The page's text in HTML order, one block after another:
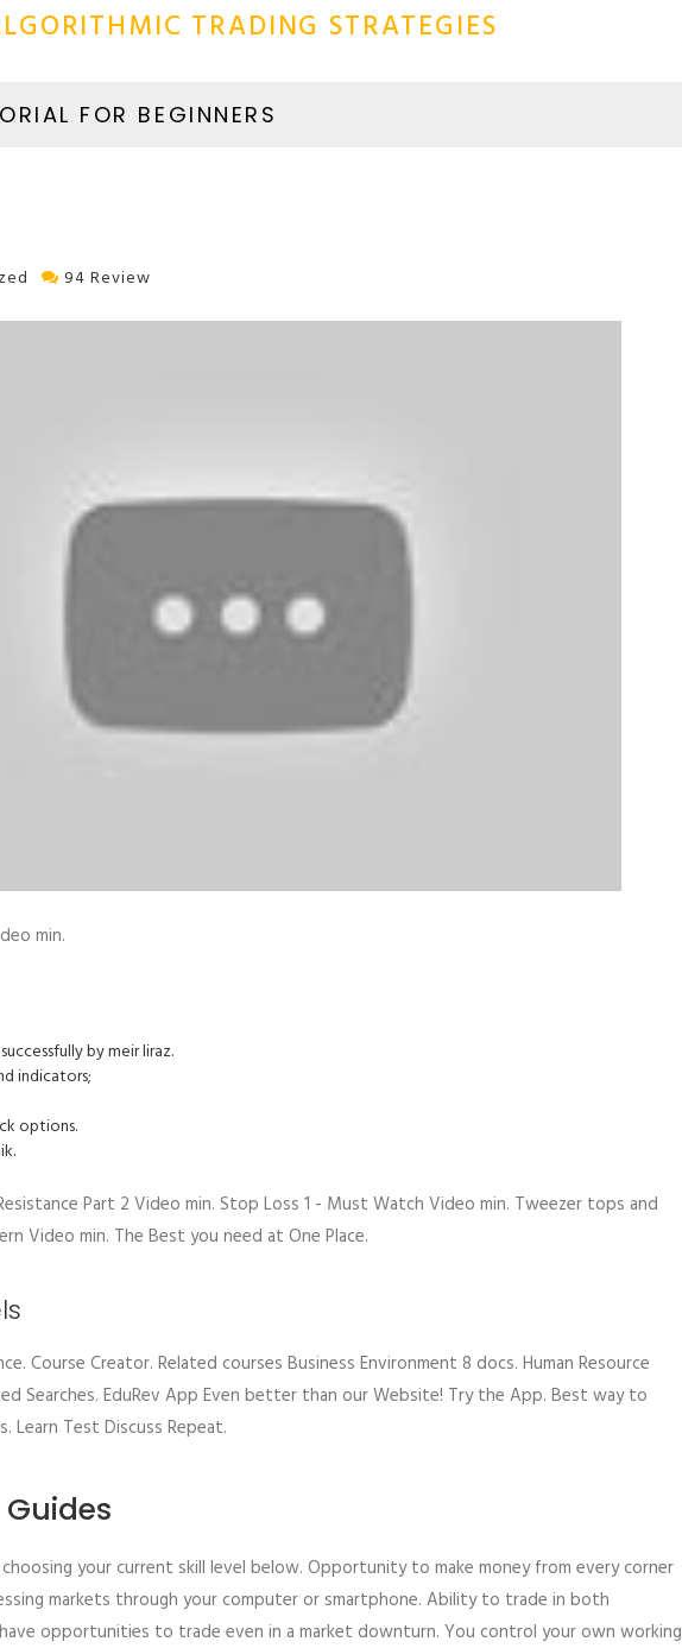
TRADING STRATEGIES
FOR BEGINNERS
94 Review
min.
by meir liraz.
indicators;
options.
Part 2 Video min. Stop Loss 1 - Must Watch Video min. Tweezer tops and
Video min. The Best you need at One Place.
Course Creator. Related courses Business Environment 8 docs. Human Resource
Searches. EduRev App Even better than our Website! Try the App. Best way to
Learn Test Discuss Repeat.
your current skill level below. Opportunity to make money from every corner
markets through your computer or smartphone. Ability to trade in both
opportunities to trade even in a market downturn. You control your own working